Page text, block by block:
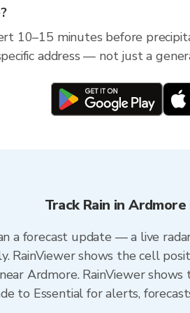
10–15 minutes before
address — not just a
Track Rain in
a forecast update — a live
RainViewer shows the cell
Ardmore. RainViewer
to Essential for alerts,